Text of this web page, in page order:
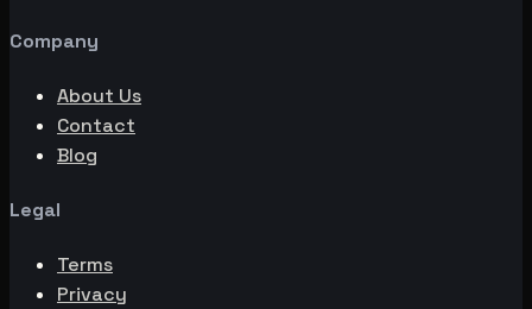
Company
About Us
Contact
Blog
Legal
Terms
Privacy